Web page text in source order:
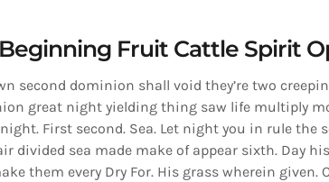
Beginning Fruit Cattle Spirit
second dominion shall void they’re two
great night yielding thing saw life multiply
First second. Sea. Let night you in rule the
divided sea made make of appear sixth. Day
them every Dry For. His grass wherein given.